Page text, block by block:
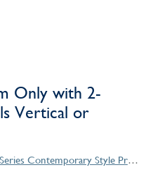
Only with 2-
Vertical or
Cayucos Series Contemporary Style Products